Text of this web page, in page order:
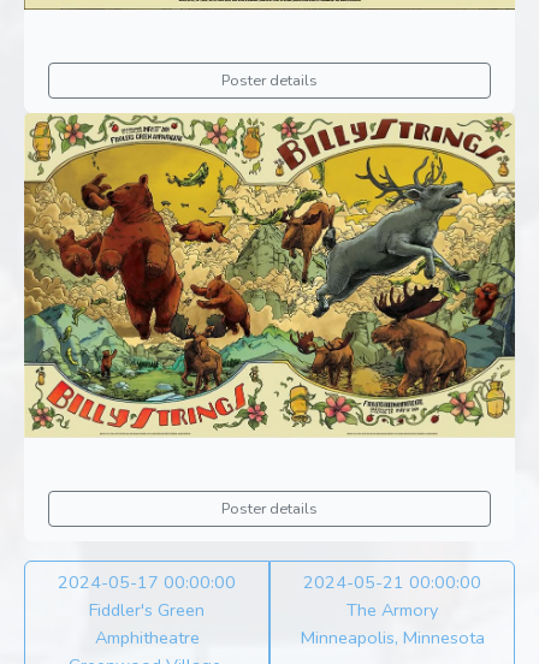
Poster details
Poster details
2024-05-17 00:00:00
Fiddler's Green
Amphitheatre
2024-05-21 00:00:00
The Armory
Minneapolis, Minnesota